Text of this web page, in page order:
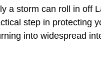
a storm can roll in
step in protecting
into widespread